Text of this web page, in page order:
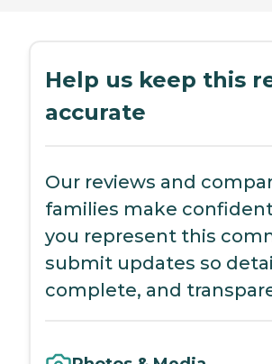
Help us keep this
accurate
Our reviews and
families make
you represent this
submit updates so
complete, and